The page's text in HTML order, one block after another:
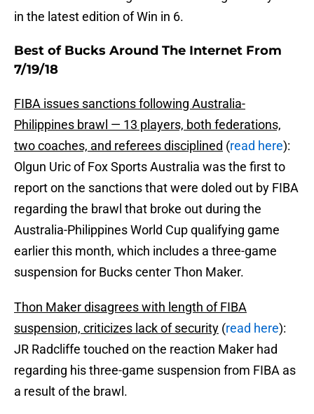
in the latest edition of Win in 6.
Best of Bucks Around The Internet From
7/19/18
FIBA issues sanctions following Australia-
Philippines brawl — 13 players, both federations,
two coaches, and referees disciplined (read here):
Olgun Uric of Fox Sports Australia was the first to
report on the sanctions that were doled out by FIBA
regarding the brawl that broke out during the
Australia-Philippines World Cup qualifying game
earlier this month, which includes a three-game
suspension for Bucks center Thon Maker.
Thon Maker disagrees with length of FIBA
suspension, criticizes lack of security (read here):
JR Radcliffe touched on the reaction Maker had
regarding his three-game suspension from FIBA as
a result of the brawl.